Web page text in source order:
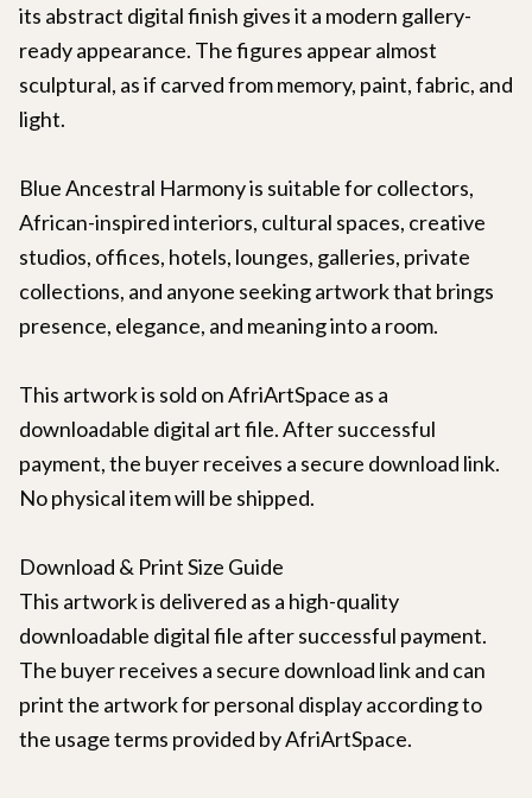
its abstract digital finish gives it a modern gallery-
ready appearance. The figures appear almost
sculptural, as if carved from memory, paint, fabric, and
light.
Blue Ancestral Harmony is suitable for collectors,
African-inspired interiors, cultural spaces, creative
studios, offices, hotels, lounges, galleries, private
collections, and anyone seeking artwork that brings
presence, elegance, and meaning into a room.
This artwork is sold on AfriArtSpace as a
downloadable digital art file. After successful
payment, the buyer receives a secure download link.
No physical item will be shipped.
Download & Print Size Guide
This artwork is delivered as a high-quality
downloadable digital file after successful payment.
The buyer receives a secure download link and can
print the artwork for personal display according to
the usage terms provided by AfriArtSpace.